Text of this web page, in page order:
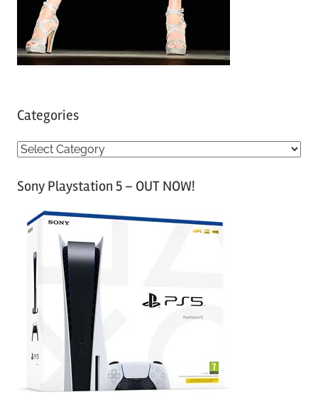
Categories
C
tSony Playstation 5 – OUT NOW!